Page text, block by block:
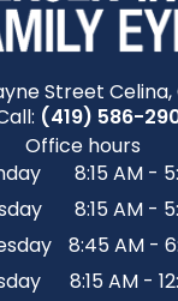
Street​​​​ Celina,
(419) 586-
Office hours
8:15 AM -
8:15 AM -
8:45 AM -
8:15 AM -